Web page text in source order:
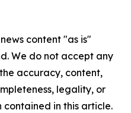
content "as is"
We do not accept any
accuracy, content,
legality, or
in this article.